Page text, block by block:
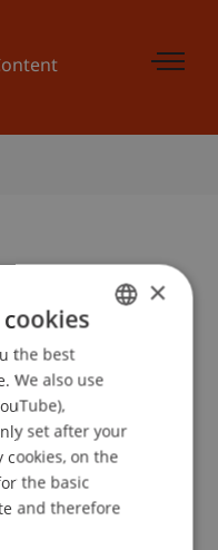
ENGLISH
×
the best
We also use
set after your
cookies, on the
the basic
and therefore